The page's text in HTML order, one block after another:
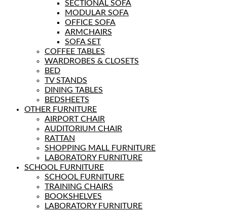
SECTIONAL SOFA
MODULAR SOFA
OFFICE SOFA
ARMCHAIRS
SOFA SET
COFFEE TABLES
WARDROBES & CLOSETS
BED
TV STANDS
DINING TABLES
BEDSHEETS
OTHER FURNITURE
AIRPORT CHAIR
AUDITORIUM CHAIR
RATTAN
SHOPPING MALL FURNITURE
LABORATORY FURNITURE
SCHOOL FURNITURE
SCHOOL FURNITURE
TRAINING CHAIRS
BOOKSHELVES
LABORATORY FURNITURE